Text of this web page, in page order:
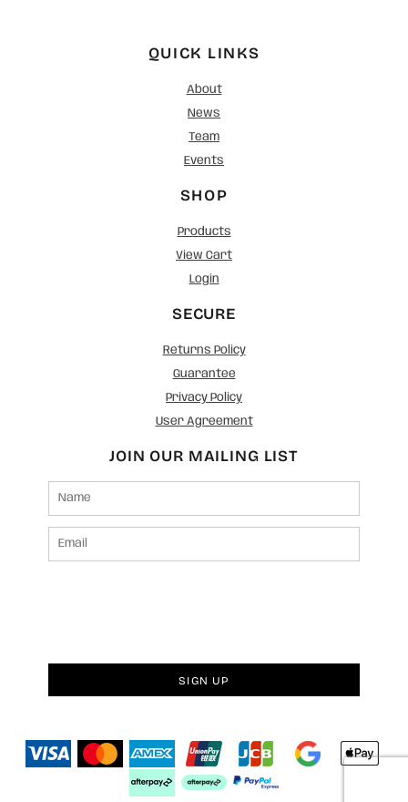
QUICK LINKS
About
News
Team
Events
SHOP
Products
View Cart
Login
SECURE
Returns Policy
Guarantee
Privacy Policy
User Agreement
JOIN OUR MAILING LIST
SIGN UP